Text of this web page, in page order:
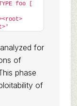
foo [
for
of
phase
of